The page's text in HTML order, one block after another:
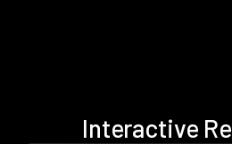
Interactive